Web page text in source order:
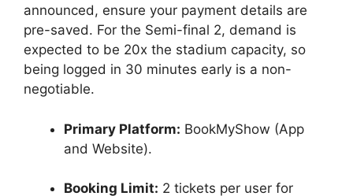
announced, ensure your payment details are
pre-saved. For the Semi-final 2, demand is
expected to be 20x the stadium capacity, so
being logged in 30 minutes early is a non-
negotiable.
Primary Platform: BookMyShow (App
and Website).
Booking Limit: 2 tickets per user for